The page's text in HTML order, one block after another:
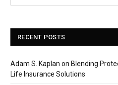
RECENT POSTS
Adam S. Kaplan on Blending
Life Insurance Solutions